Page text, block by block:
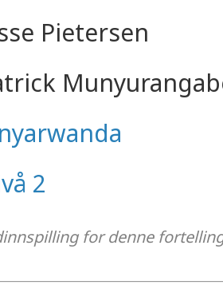
Pietersen
2
for denne